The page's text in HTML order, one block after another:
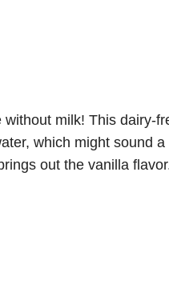
milk! This dairy-
which might sound
out the vanilla